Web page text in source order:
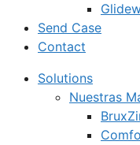
Send Case
Contact
Solutions
Nuestras